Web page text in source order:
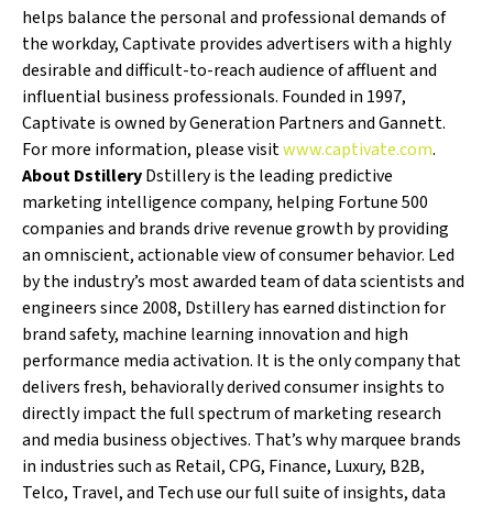
helps balance the personal and professional demands of
the workday, Captivate provides advertisers with a highly
desirable and difficult-to-reach audience of affluent and
influential business professionals. Founded in 1997,
Captivate is owned by Generation Partners and Gannett.
For more information, please visitwww.captivate.com.
About DstilleryDstillery is the leading predictive
marketing intelligence company, helping Fortune 500
companies and brands drive revenue growth by providing
an omniscient, actionable view of consumer behavior. Led
by the industry’s most awarded team of data scientists and
engineers since 2008, Dstillery has earned distinction for
brand safety, machine learning innovation and high
performance media activation. It is the only company that
delivers fresh, behaviorally derived consumer insights to
directly impact the full spectrum of marketing research
and media business objectives. That’s why marquee brands
in industries such as Retail, CPG, Finance, Luxury, B2B,
Telco, Travel, and Tech use our full suite of insights, data